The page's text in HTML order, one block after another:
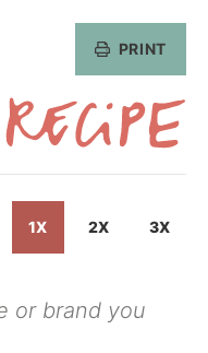
PRINT
1X 2X 3X
or brand you